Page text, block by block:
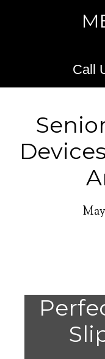
Call